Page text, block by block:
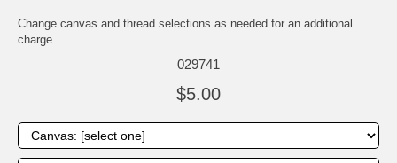
Change canvas and thread selections as needed for an additional
charge.
029741
$5.00